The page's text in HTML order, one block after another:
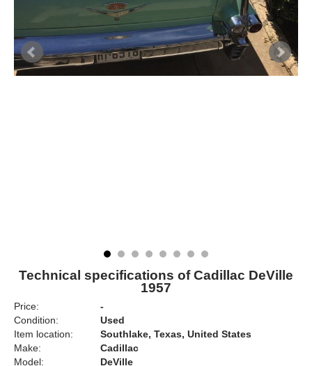
Technical specifications of Cadillac DeVille
1957
Price:
-
Condition:
Used
Item location:
Southlake, Texas, United States
Make:
Cadillac
Model:
DeVille